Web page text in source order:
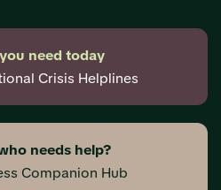
need today
Crisis Helplines
needs help?
Companion Hub